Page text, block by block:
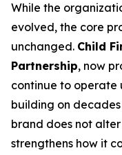
While the
evolved, the core
unchanged. Child
Partnership, now
continue to operate
building on
brand does not
strengthens how it